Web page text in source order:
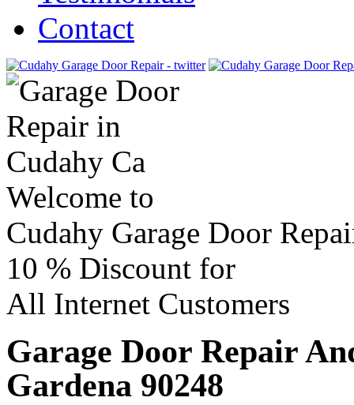
Contact
Welcome to
Cudahy Garage Door
10 % Discount for
All Internet Customers
Garage Door Repair
Gardena 90248